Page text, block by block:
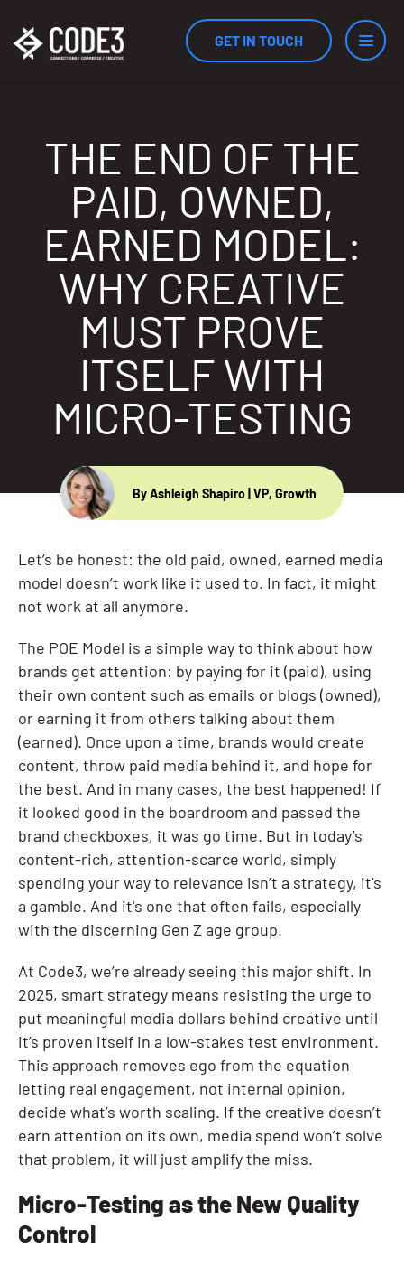
GET IN TOUCH
Industries
Results
Measurement
THE END OF THE
PAID, OWNED,
EARNED MODEL:
WHY CREATIVE
MUST PROVE
ITSELF WITH
MICRO-TESTING
By Ashleigh Shapiro | VP, Growth
Let’s be honest: the old paid, owned, earned media
model doesn’t work like it used to. In fact, it might
not work at all anymore.
The POE Model is a simple way to think about how
brands get attention: by paying for it (paid), using
their own content such as emails or blogs (owned),
or earning it from others talking about them
(earned). Once upon a time, brands would create
content, throw paid media behind it, and hope for
the best. And in many cases, the best happened! If
it looked good in the boardroom and passed the
brand checkboxes, it was go time. But in today’s
content-rich, attention-scarce world, simply
spending your way to relevance isn’t a strategy, it’s
a gamble. And it's one that often fails, especially
with the discerning Gen Z age group.
At Code3, we’re already seeing this major shift. In
2025, smart strategy means resisting the urge to
put meaningful media dollars behind creative until
it’s proven itself in a low-stakes test environment.
This approach removes ego from the equation
letting real engagement, not internal opinion,
decide what’s worth scaling. If the creative doesn’t
earn attention on its own, media spend won’t solve
that problem, it will just amplify the miss.
Micro-Testing as the New Quality
Control